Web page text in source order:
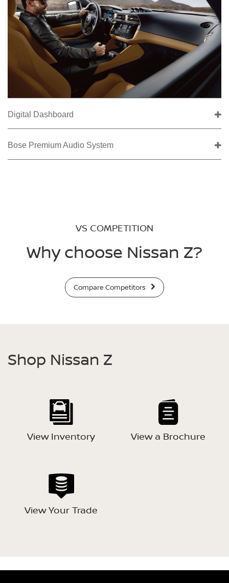
Digital Dashboard
Bose Premium Audio System
VS COMPETITION
Why choose Nissan Z?
Compare Competitors
Shop Nissan Z
View Inventory View a Brochure
View Your Trade